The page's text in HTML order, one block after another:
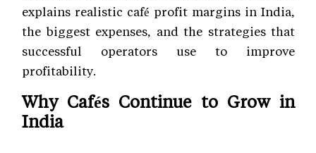
explains realistic café profit margins in India,
the biggest expenses, and the strategies that
successful operators use to improve
profitability.
Why Cafés Continue to Grow in
India